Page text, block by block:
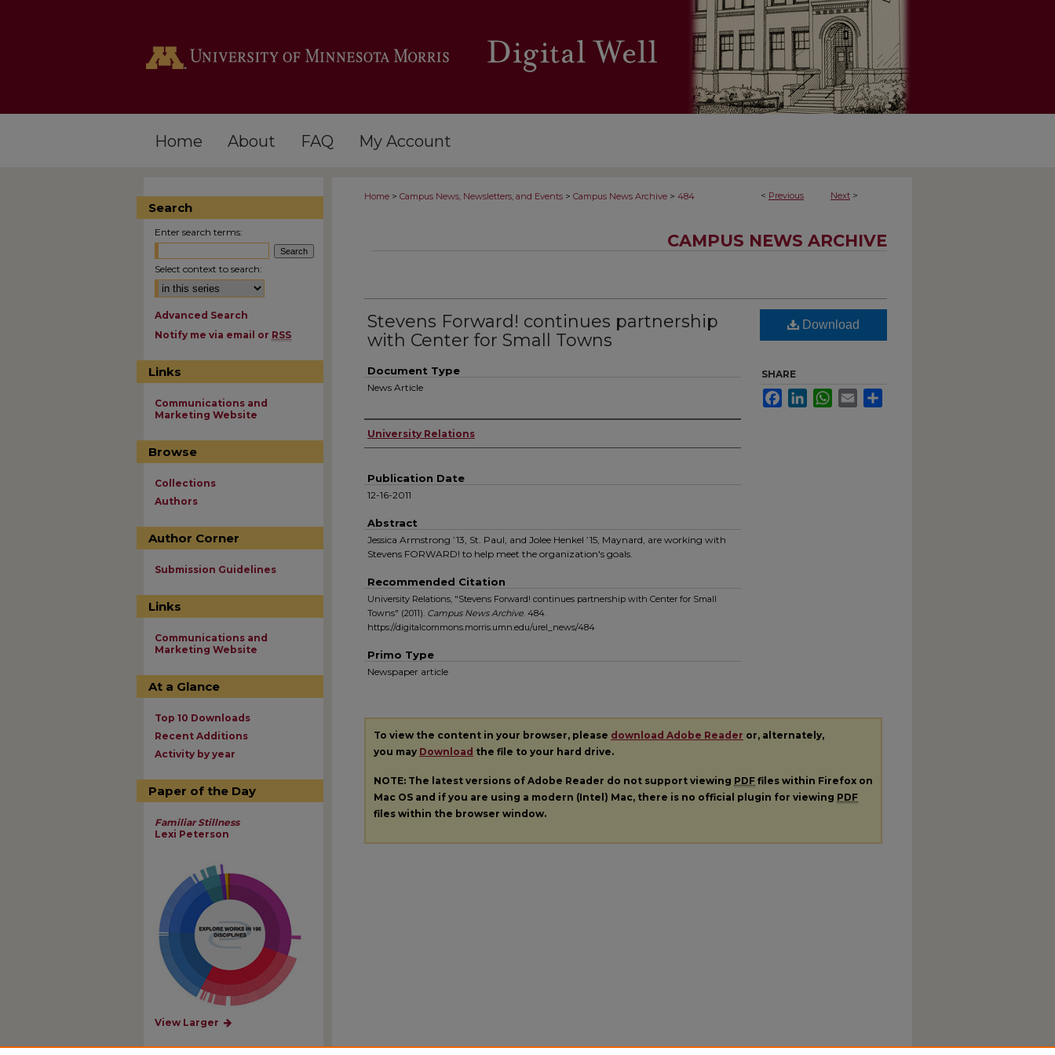
Home About FAQ My Account
< Previous Next >
Home > Campus News, Newsletters, and Events > Campus News Archive > 484
CAMPUS NEWS ARCHIVE
Stevens Forward! continues partnership
with Center for Small Towns
Document Type
News Article
Authors
University Relations
Publication Date
12-16-2011
Abstract
Jessica Armstrong ’13, St. Paul, and Jolee Henkel ’15, Maynard, are working with
Stevens FORWARD! to help meet the organization's goals.
Recommended Citation
University Relations, "Stevens Forward! continues partnership with Center for Small
Towns" (2011). Campus News Archive. 484.
https://digitalcommons.morris.umn.edu/urel_news/484
Primo Type
Newspaper article
Download
SHARE
FacebookLinkedInWhatsApp
Email
To view the content in your browser, please download Adobe Reader or, alternately,
you may Download the file to your hard drive.
NOTE: The latest versions of Adobe Reader do not support viewing PDF files within Firefox on
Mac OS and if you are using a modern (Intel) Mac, there is no official plugin for viewing PDF
files within the browser window.
Search
Enter search terms:
Select context to search:
Advanced Search
Notify me via email or RSS
Links
Communications and
Marketing Website
Browse
Collections
Authors
Author Corner
Submission Guidelines
Links
Communications and
Marketing Website
At a Glance
Top 10 Downloads
Recent Additions
Activity by year
Paper of the Day
Familiar Stillness
Lexi Peterson
View Larger